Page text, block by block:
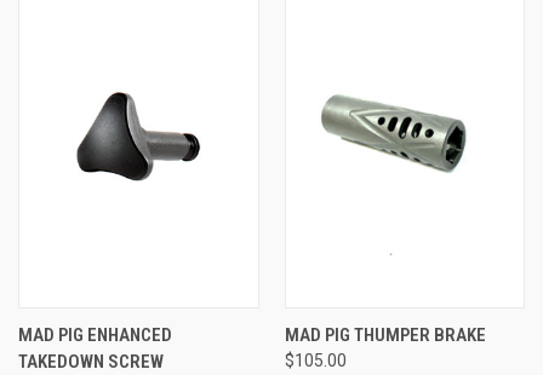
MAD PIG ENHANCED
TAKEDOWN SCREW
MAD PIG THUMPER BRAKE
$105.00